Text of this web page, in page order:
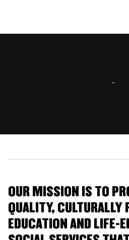
OUR MISSION IS TO
QUALITY, CULTURALLY
EDUCATION AND LIFE-